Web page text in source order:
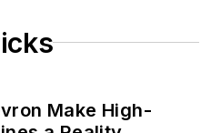
Make High-